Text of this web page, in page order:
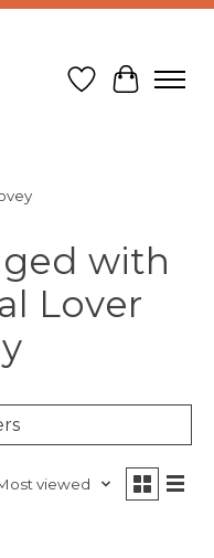
Wish List
Cart
with
Lover
viewed